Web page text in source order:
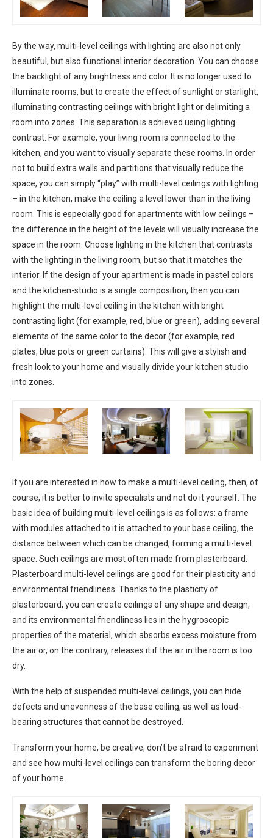
By the way, multi-level ceilings with lighting are also not only
beautiful, but also functional interior decoration. You can choose
the backlight of any brightness and color. It is no longer used to
illuminate rooms, but to create the effect of sunlight or starlight,
illuminating contrasting ceilings with bright light or delimiting a
room into zones. This separation is achieved using lighting
contrast. For example, your living room is connected to the
kitchen, and you want to visually separate these rooms. In order
not to build extra walls and partitions that visually reduce the
space, you can simply “play” with multi-level ceilings with lighting
– in the kitchen, make the ceiling a level lower than in the living
room. This is especially good for apartments with low ceilings –
the difference in the height of the levels will visually increase the
space in the room. Choose lighting in the kitchen that contrasts
with the lighting in the living room, but so that it matches the
interior. If the design of your apartment is made in pastel colors
and the kitchen-studio is a single composition, then you can
highlight the multi-level ceiling in the kitchen with bright
contrasting light (for example, red, blue or green), adding several
elements of the same color to the decor (for example, red
plates, blue pots or green curtains). This will give a stylish and
fresh look to your home and visually divide your kitchen studio
into zones.
If you are interested in how to make a multi-level ceiling, then, of
course, it is better to invite specialists and not do it yourself. The
basic idea of ​​​​building multi-level ceilings is as follows: a frame
with modules attached to it is attached to your base ceiling, the
distance between which can be changed, forming a multi-level
space. Such ceilings are most often made from plasterboard.
Plasterboard multi-level ceilings are good for their plasticity and
environmental friendliness. Thanks to the plasticity of
plasterboard, you can create ceilings of any shape and design,
and its environmental friendliness lies in the hygroscopic
properties of the material, which absorbs excess moisture from
the air or, on the contrary, releases it if the air in the room is too
dry.
With the help of suspended multi-level ceilings, you can hide
defects and unevenness of the base ceiling, as well as load-
bearing structures that cannot be destroyed.
Transform your home, be creative, don’t be afraid to experiment
and see how multi-level ceilings can transform the boring decor
of your home.